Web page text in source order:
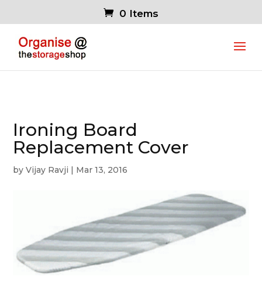
0 Items
Ironing Board
Replacement Cover
byVijay Ravji | Mar 13, 2016